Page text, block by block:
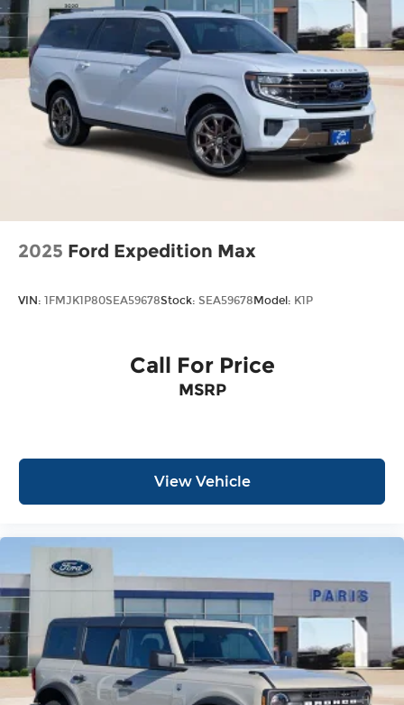
2025 Ford Expedition Max
VIN: 1FMJK1P80SEA59678Stock: SEA59678Model: K1P
Call For Price
MSRP
View Vehicle